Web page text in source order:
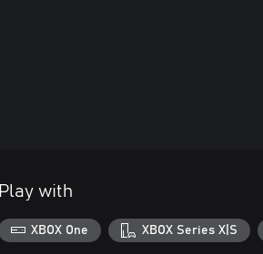
Play with
XBOX One XBOX Series X|S